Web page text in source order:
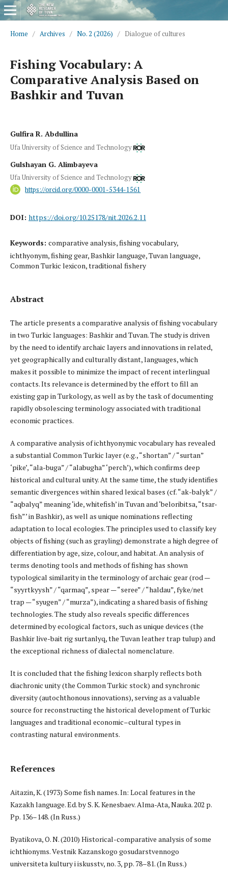
Home / Archives / No. 2 (2026) / Dialogue of cultures
Fishing Vocabulary: A
Comparative Analysis Based on
Bashkir and Tuvan
Gulfira R. Abdullina
Ufa University of Science and Technology
Gulshayan G. Alimbayeva
Ufa University of Science and Technology
https://orcid.org/0000-0001-5344-1561
DOI: https://doi.org/10.25178/nit.2026.2.11
Keywords: comparative analysis, fishing vocabulary,
ichthyonym, fishing gear, Bashkir language, Tuvan language,
Common Turkic lexicon, traditional fishery
Abstract
The article presents a comparative analysis of fishing vocabulary
in two Turkic languages: Bashkir and Tuvan. The study is driven
by the need to identify archaic layers and innovations in related,
yet geographically and culturally distant, languages, which
makes it possible to minimize the impact of recent interlingual
contacts. Its relevance is determined by the effort to fill an
existing gap in Turkology, as well as by the task of documenting
rapidly obsolescing terminology associated with traditional
economic practices.
A comparative analysis of ichthyonymic vocabulary has revealed
a substantial Common Turkic layer (e.g., “shortan” / “surtan”
‘pike’, “ala-buga” / “alabugha” ‘perch’), which confirms deep
historical and cultural unity. At the same time, the study identifies
semantic divergences within shared lexical bases (cf. “ak-balyk” /
“aqbalyq” meaning ‘ide, whitefish’ in Tuvan and ‘beloribitsa, “tsar-
fish”’ in Bashkir), as well as unique nominations reflecting
adaptation to local ecologies. The principles used to classify key
objects of fishing (such as grayling) demonstrate a high degree of
differentiation by age, size, colour, and habitat. An analysis of
terms denoting tools and methods of fishing has shown
typological similarity in the terminology of archaic gear (rod —
“syyrtkyysh” / “qarmaq”, spear — “seree” / “haldau”, fyke/net
trap — “syugen” / “murza”), indicating a shared basis of fishing
technologies. The study also reveals specific differences
determined by ecological factors, such as unique devices (the
Bashkir live-bait rig surtanlyq, the Tuvan leather trap tulup) and
the exceptional richness of dialectal nomenclature.
It is concluded that the fishing lexicon sharply reflects both
diachronic unity (the Common Turkic stock) and synchronic
diversity (autochthonous innovations), serving as a valuable
source for reconstructing the historical development of Turkic
languages and traditional economic–cultural types in
contrasting natural environments.
References
Aitazin, K. (1973) Some fish names. In: Local features in the
Kazakh language. Ed. by S. K. Kenesbaev. Alma-Ata, Nauka. 202 p.
Pp. 136–148. (In Russ.)
Byatikova, O. N. (2010) Historical-comparative analysis of some
ichthionyms. Vestnik Kazanskogo gosudarstvennogo
universiteta kultury i iskusstv, no. 3, pp. 78–81. (In Russ.)